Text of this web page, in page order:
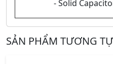
- Solid
SẢN PHẨM TƯƠNG TỰ